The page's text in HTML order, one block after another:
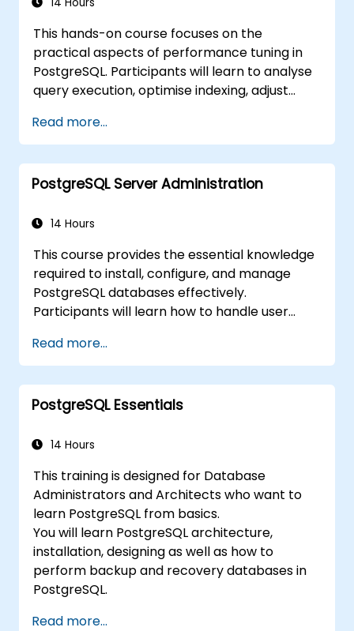
Demonstrations and hands-on practice
reinforce the core concepts and practical
skills.
This hands-on course focuses on the
practical aspects of performance tuning in
PostgreSQL. Participants will learn to analyse
query execution, optimise indexing, adjust
monitor workloads effectively. Real-world
scenarios and live exercises demonstrate
how to identify and resolve bottlenecks at
both the database and system levels.
Read more...
PostgreSQL Server Administration
14 Hours
This course provides the essential knowledge
required to install, configure, and manage
PostgreSQL databases effectively.
Participants will learn how to handle user
manage logs, and tune basic parameters.
Through practical exercises, learners will
perform real-world administration tasks and
prepare for advanced topics such as
Read more...
PostgreSQL Essentials
14 Hours
This training is designed for Database
Administrators and Architects who want to
learn PostgreSQL from basics.
You will learn PostgreSQL architecture,
installation, designing as well as how to
perform backup and recovery databases in
PostgreSQL.
Read more...